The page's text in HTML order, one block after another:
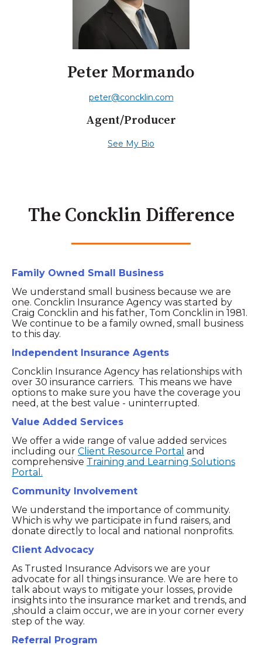
Peter Mormando
peter@concklin.com
Agent/Producer
See My Bio
The Concklin Difference
Family Owned Small Business
We understand small business because we are
one. Concklin Insurance Agency was started by
Craig Concklin and his father, Tom Concklin in 1981.
We continue to be a family owned, small business
to this day.
Independent Insurance Agents
Concklin Insurance Agency has relationships with
over 30 insurance carriers. This means we have
options to make sure you have the coverage you
need, at the best value - uninterrupted.
Value Added Services
We offer a wide range of value added services
including our Client Resource Portal and
comprehensive Training and Learning Solutions
Portal.
Community Involvement
We understand the importance of community.
Which is why we participate in fund raisers, and
donate directly to local and national nonprofits.
Client Advocacy
As Trusted Insurance Advisors we are your
advocate for all things insurance. We are here to
talk about ways to mitigate your losses, provide
insights into the insurance market and trends, and
,should a claim occur, we are in your corner every
step of the way.
Referral Program